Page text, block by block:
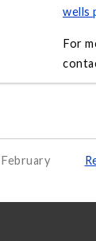
wells
For